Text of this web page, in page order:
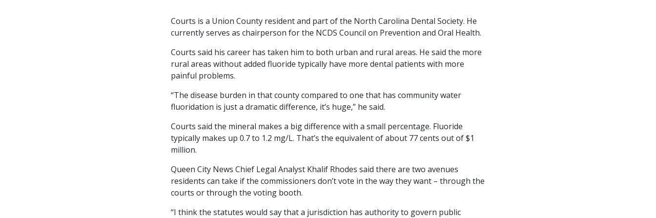
Courts is a Union County resident and part of the North Carolina Dental Society. He
currently serves as chairperson for the NCDS Council on Prevention and Oral Health.
Courts said his career has taken him to both urban and rural areas. He said the more
rural areas without added fluoride typically have more dental patients with more
painful problems.
“The disease burden in that county compared to one that has community water
fluoridation is just a dramatic difference, it’s huge,” he said.
Courts said the mineral makes a big difference with a small percentage. Fluoride
typically makes up 0.7 to 1.2 mg/L. That’s the equivalent of about 77 cents out of $1
million.
Queen City News Chief Legal Analyst Khalif Rhodes said there are two avenues
residents can take if the commissioners don’t vote in the way they want – through the
courts or through the voting booth.
“I think the statutes would say that a jurisdiction has authority to govern public